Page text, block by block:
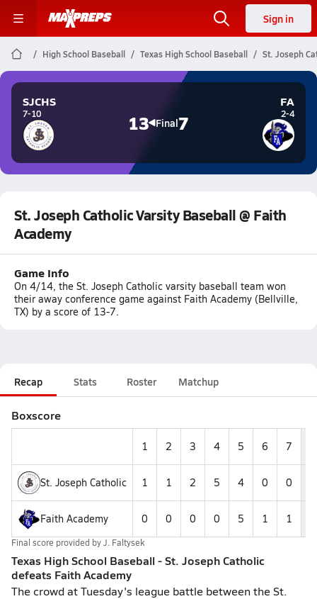
Sign in
High School Baseball Texas High School Baseball St. Joseph
SJCHS
7-10 13 Final7
FA
2-4
St. Joseph Catholic Varsity Baseball @ Faith
Academy
Game Info
On 4/14, the St. Joseph Catholic varsity baseball team won
their away conference game against Faith Academy (Bellville,
TX) by a score of 13-7.
Recap Stats Roster Matchup
Boxscore
1 2 3 4 5 6 7
St. Joseph Catholic 1 1 2 5 4 0 0
Faith Academy 0 0 0 0 5 1 1
Final score provided byJ. Faltysek
Texas High School Baseball - St. Joseph Catholic
defeats Faith Academy
The crowd at Tuesday's league battle between the St.